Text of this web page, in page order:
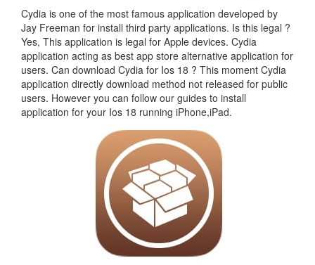
Cydia is one of the most famous application developed by
Jay Freeman for install third party applications. Is this legal ?
Yes, This application is legal for Apple devices. Cydia
application acting as best app store alternative application for
users. Can download Cydia for Ios 18 ? This moment Cydia
application directly download method not released for public
users. However you can follow our guides to install
application for your Ios 18 running iPhone,iPad.